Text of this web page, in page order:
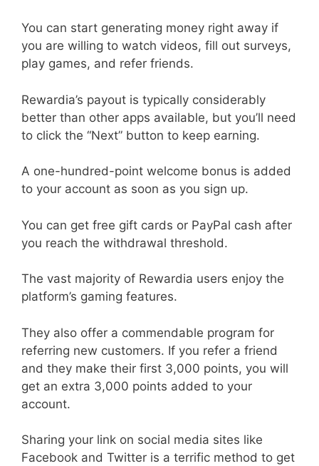
You can start generating money right away if
you are willing to watch videos, fill out surveys,
play games, and refer friends.
Rewardia’s payout is typically considerably
better than other apps available, but you’ll need
to click the “Next” button to keep earning.
A one-hundred-point welcome bonus is added
to your account as soon as you sign up.
You can get free gift cards or PayPal cash after
you reach the withdrawal threshold.
The vast majority of Rewardia users enjoy the
platform’s gaming features.
They also offer a commendable program for
referring new customers. If you refer a friend
and they make their first 3,000 points, you will
get an extra 3,000 points added to your
account.
Sharing your link on social media sites like
Facebook and Twitter is a terrific method to get